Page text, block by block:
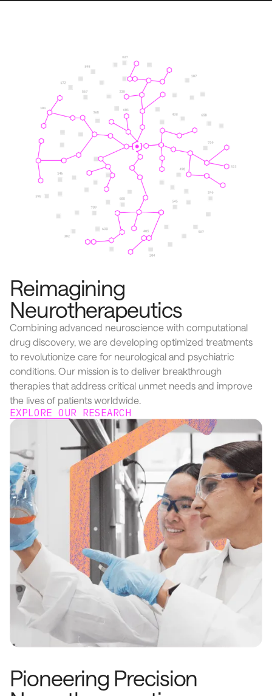
Reimagining
Neurotherapeutics
Combining advanced neuroscience with computational
drug discovery, we are developing optimized treatments
to revolutionize care for neurological and psychiatric
conditions. Our mission is to deliver breakthrough
therapies that address critical unmet needs and improve
the lives of patients worldwide.
EXPLORE OUR RESEARCH
Pioneering Precision